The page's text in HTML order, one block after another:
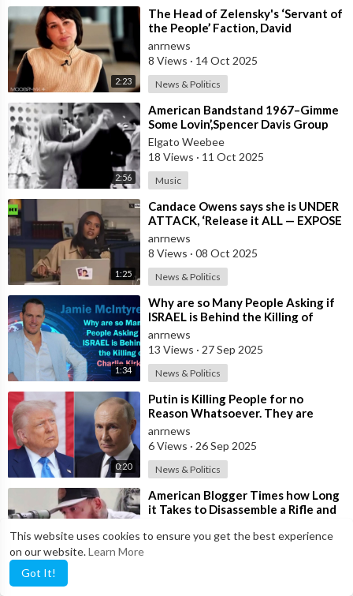
This website uses cookies to ensure you get the best experience
on our website.Learn More
Got It!
2:23
⁣The Head of Zelensky's ‘Servant of
the People’ Faction, David
Arakhamia, Admits that they Rejec
anrnews
8 Views · 14 Oct 2025
News & Politics
2:56
⁣American Bandstand 1967–Gimme
Some Lovin’,Spencer Davis Group
Elgato Weebee
18 Views · 11 Oct 2025
Music
1:25
⁣Candace Owens says she is UNDER
ATTACK, ‘Release it ALL — EXPOSE
all of these People’
anrnews
8 Views · 08 Oct 2025
News & Politics
1:34
⁣Why are so Many People Asking if
ISRAEL is Behind the Killing of
Charlie Kirk?
anrnews
13 Views · 27 Sep 2025
News & Politics
0:20
⁣Putin is Killing People for no
Reason Whatsoever. They are
doing very Poorly - Trump
anrnews
6 Views · 26 Sep 2025
News & Politics
⁣American Blogger Times how Long
it Takes to Disassemble a Rifle and
5 Views· 19 Sep 2025